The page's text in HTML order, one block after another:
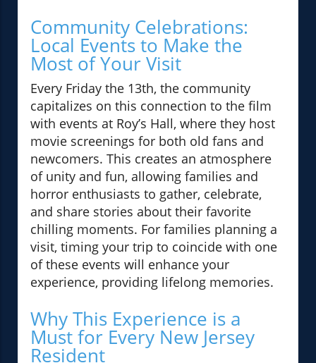
Community Celebrations:
Local Events to Make the
Most of Your Visit
Every Friday the 13th, the community
capitalizes on this connection to the film
with events at Roy’s Hall, where they host
movie screenings for both old fans and
newcomers. This creates an atmosphere
of unity and fun, allowing families and
horror enthusiasts to gather, celebrate,
and share stories about their favorite
chilling moments. For families planning a
visit, timing your trip to coincide with one
of these events will enhance your
experience, providing lifelong memories.
Why This Experience is a
Must for Every New Jersey
Resident